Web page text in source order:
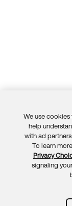
We use
help
with ad
To learn
Privacy
signaling